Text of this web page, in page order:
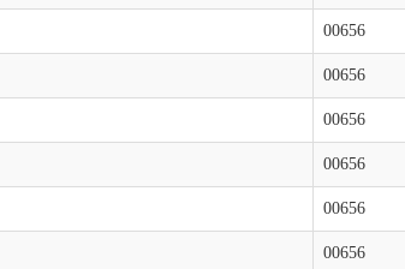
00656
00656
00656
00656
00656
00656